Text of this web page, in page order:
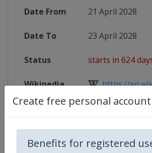
Create free personal account
Benefits for registered
Date From 21 April 2028
Date To 23 April 2028
Status starts in 624
Wikipedia https://
Website https://